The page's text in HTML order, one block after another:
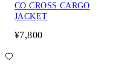
CO CROSS CARGO
JACKET
¥7,800